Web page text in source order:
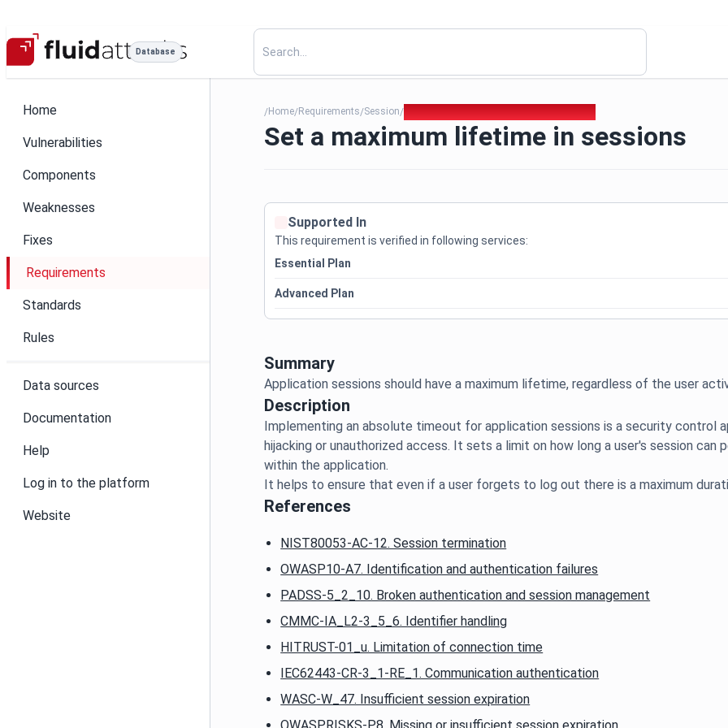
Database
Home
Vulnerabilities
Components
Weaknesses
Fixes
Requirements
Standards
Rules
Data sources
Documentation
Help
Log in to the platform
Website
/Home/Requirements/Session/
Set a maximum lifetime in sessions
Summary
Description
Implementing an absolute timeout for application sessions is a security control
hijacking or unauthorized access. It sets a limit on how long a user's session
within the application.
References
NIST80053-AC-12. Session termination
OWASP10-A7. Identification and authentication failures
PADSS-5_2_10. Broken authentication and session management
CMMC-IA_L2-3_5_6. Identifier handling
HITRUST-01_u. Limitation of connection time
IEC62443-CR-3_1-RE_1. Communication authentication
WASC-W_47. Insufficient session expiration
Supported In
This requirement is verified in following services:
Essential Plan
Advanced Plan